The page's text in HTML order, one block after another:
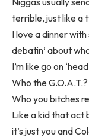
terrible, just like a
I love a dinner
debatin’ about
I’m like go on
Who the
Who you bitches
Like a kid that act
it’s just you and